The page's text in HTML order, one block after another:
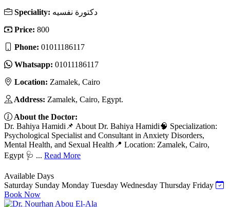
Speciality: دكتورة نفسيه
Price: 800
Phone: 01011186117
Whatsapp: 01011186117
Location: Zamalek, Cairo
Address: Zamalek, Cairo, Egypt.
About the Doctor:
Dr. Bahiya Hamidi📌 About Dr. Bahiya Hamidi🧠 Specialization:
Psychological Specialist and Consultant in Anxiety Disorders,
Mental Health, and Sexual Health📍 Location: Zamalek, Cairo,
Egypt 🩺 ... Read More
Available Days
Saturday Sunday Monday Tuesday Wednesday Thursday Friday
Book Now